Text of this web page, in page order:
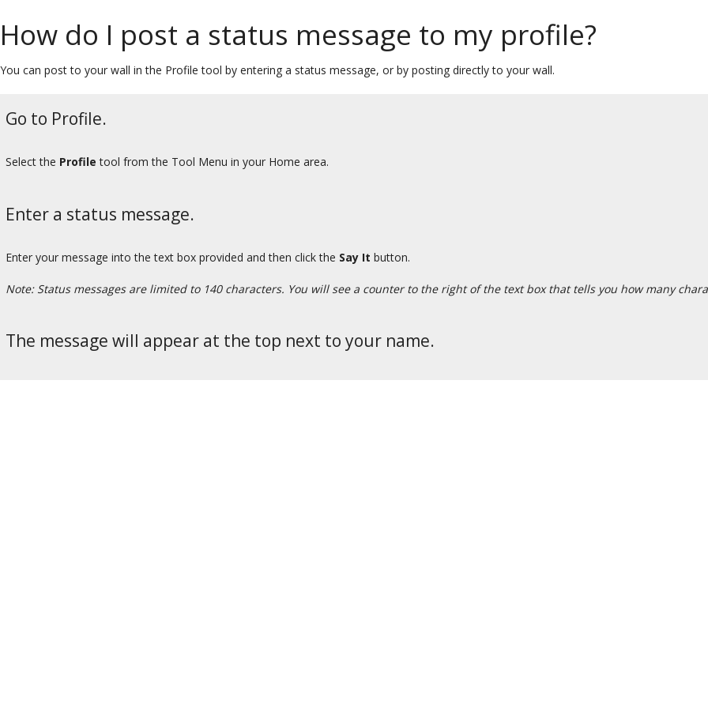
How do I post a status message to my profile?
You can post to your wall in the Profile tool by entering a status message, or by posting directly to your wall.
Go to Profile.
Select the Profile tool from the Tool Menu in your Home area.
Enter a status message.
Enter your message into the text box provided and then click the Say It button.
Note: Status messages are limited to 140 characters. You will see a counter to the right of the text box that tells you how many
The message will appear at the top next to your name.